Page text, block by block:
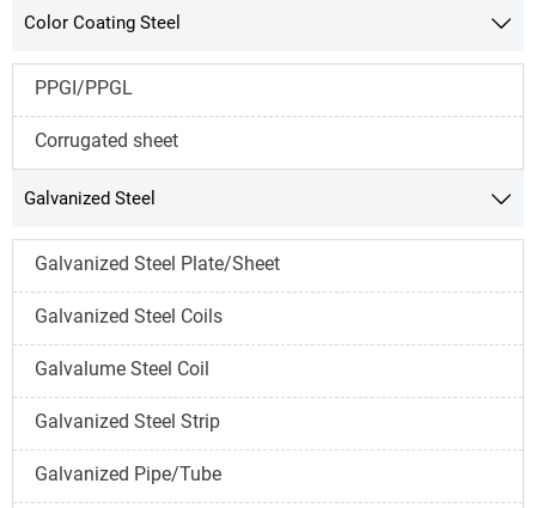
Color Coating Steel 
PPGI/PPGL
Corrugated sheet
Galvanized Steel 
Galvanized Steel Plate/Sheet
Galvanized Steel Coils
Galvalume Steel Coil
Galvanized Steel Strip
Galvanized Pipe/Tube